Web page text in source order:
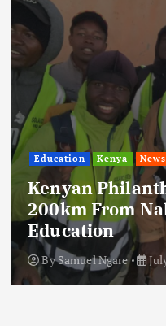
Education Kenya News
Kenyan
200km From
Education
BySamuel Ngare